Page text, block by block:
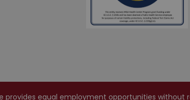
provides equal employment opportunities without